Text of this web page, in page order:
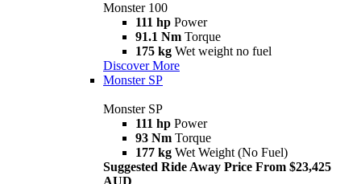
Monster 100
111 hp Power
91.1 Nm Torque
175 kg Wet weight no fuel
Discover More
Monster SP
Monster SP
111 hp Power
93 Nm Torque
177 kg Wet Weight (No Fuel)
Suggested Ride Away Price From $23,425
AUD